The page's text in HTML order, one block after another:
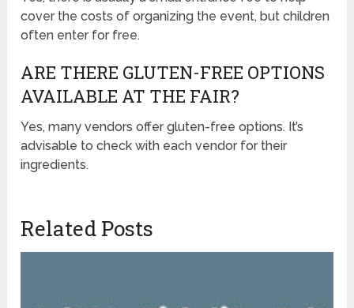
cover the costs of organizing the event, but children
often enter for free.
ARE THERE GLUTEN-FREE OPTIONS
AVAILABLE AT THE FAIR?
Yes, many vendors offer gluten-free options. It’s
advisable to check with each vendor for their
ingredients.
Related Posts